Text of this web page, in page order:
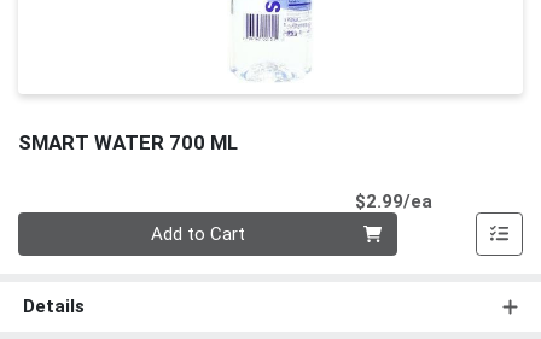
SMART WATER 700 ML
$2.99/ea
Add to Cart
Details